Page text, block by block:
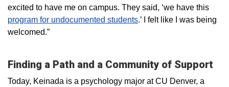
excited to have me on campus. They said, ‘we have this
program for undocumented students.’ I felt like I was being
welcomed.”
Finding a Path and a Community of Support
Today, Keinada is a psychology major at CU Denver, a